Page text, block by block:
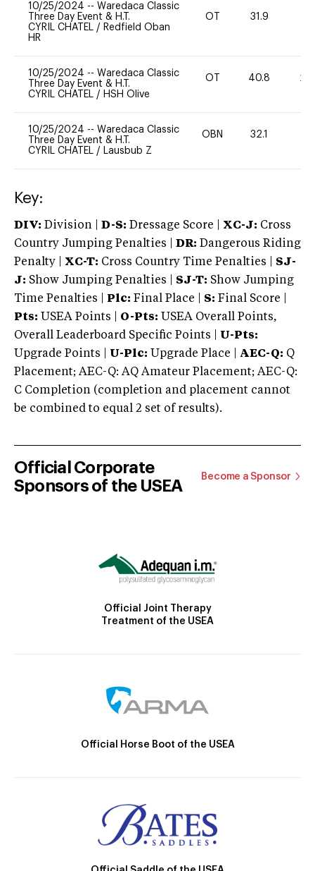
10/25/2024 -- Waredaca Classic
Three Day Event & H.T.
CYRIL CHATEL / Redfield Oban
HR
OT 31.9
10/25/2024 -- Waredaca Classic
Three Day Event & H.T.
CYRIL CHATEL / HSH Olive
OT 40.8 20
10/25/2024 -- Waredaca Classic
Three Day Event & H.T.
CYRIL CHATEL / Lausbub Z
OBN 32.1
Key:
DIV: Division | D-S: Dressage Score | XC-J: Cross
Country Jumping Penalties |
DR: Dangerous Riding
Penalty | XC-T: Cross Country Time Penalties | SJ-
J: Show Jumping Penalties | SJ-T: Show Jumping
Time Penalties |
Plc: Final Place | S: Final Score |
Pts: USEA Points | O-Pts: USEA Overall Points,
Overall Leaderboard Specific Points | U-Pts:
Upgrade Points | U-Plc: Upgrade Place | AEC-Q: Q
Placement; AEC-Q: AQ Amateur Placement; AEC-Q:
C Completion (completion and placement cannot
be combined to equal 2 set of results).
Official Corporate
Sponsors of the USEA
Become a Sponsor
Official Joint Therapy
Treatment of the USEA
Official Horse Boot of the USEA